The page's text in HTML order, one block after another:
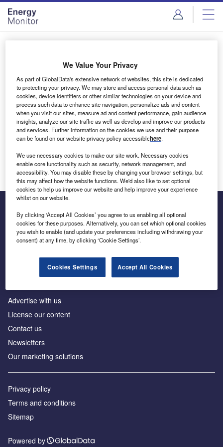
Skip
menu
Skip
page
content
Login to access Premium Content
Email address
We'll send a magic link to your inbox
Log in
Inside the global transition to net zero
Advertise with us
License our content
Contact us
Newsletters
Our marketing solutions
Privacy policy
Terms and conditions
Sitemap
Powered by
We Value Your Privacy
As part of GlobalData's extensive network of websites, this site is dedicated
to protecting your privacy. We may store and access personal data such as
cookies, device identifiers or other similar technologies on your device and
process such data to enhance site navigation, personalize ads and content
when you visit our sites, measure ad and content performance, gain audience
insights, analyze our site traffic as well as develop and improve our products
and services. Further information on the cookies we use and their purpose
can be found on our website privacy policy accessiblehere.
We use necessary cookies to make our site work. Necessary cookies
enable core functionality such as security, network management, and
accessibility. You may disable these by changing your browser settings, but
this may affect how the website functions. We'd also like to set optional
cookies to help us improve our website and help improve your experience
whilst on our website.
By clicking ‘Accept All Cookies’ you agree to us enabling all optional
cookies for these purposes. Alternatively, you can set which optional cookies
you wish to enable (and update your preferences including withdrawing your
consent) at any time, by clicking ‘Cookie Settings’.
Cookies Settings Accept All Cookies